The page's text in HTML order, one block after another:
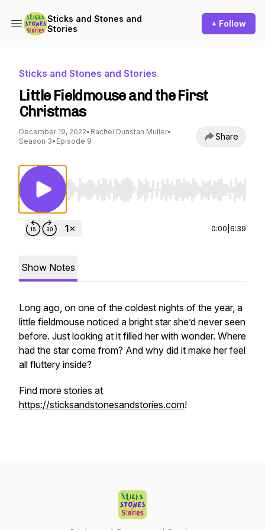
Sticks and Stones and
Stories
+ Follow
Sticks and Stones and Stories
Little Fieldmouse and the First
Christmas
December 19, 2022• Rachel Dunstan Muller•
Season 3• Episode 9 Share
Use Left/Right to seek, Home/End to jump
0:00 6:39
Show Notes
Long ago, on one of the coldest nights of the year, a
little fieldmouse noticed a bright star she’d never seen
before. Just looking at it filled her with wonder. Where
had the star come from? And why did it make her feel
all fluttery inside?
Find more stories at
https://sticksandstonesandstories.com!